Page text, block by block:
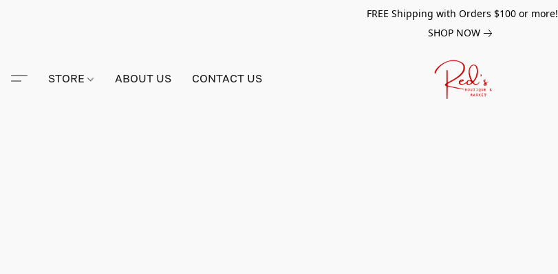
FREE Shipping with Orders $100 or more!
SHOP NOW
STORE ABOUT US CONTACT US